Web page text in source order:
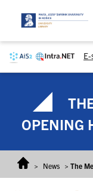
OPENING
> News > The